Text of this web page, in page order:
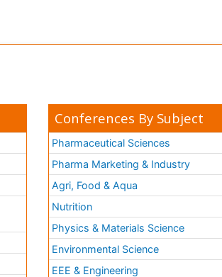
Conferences By Subject
Pharmaceutical Sciences
Pharma Marketing & Industry
Agri, Food & Aqua
Nutrition
Physics & Materials Science
Environmental Science
EEE & Engineering